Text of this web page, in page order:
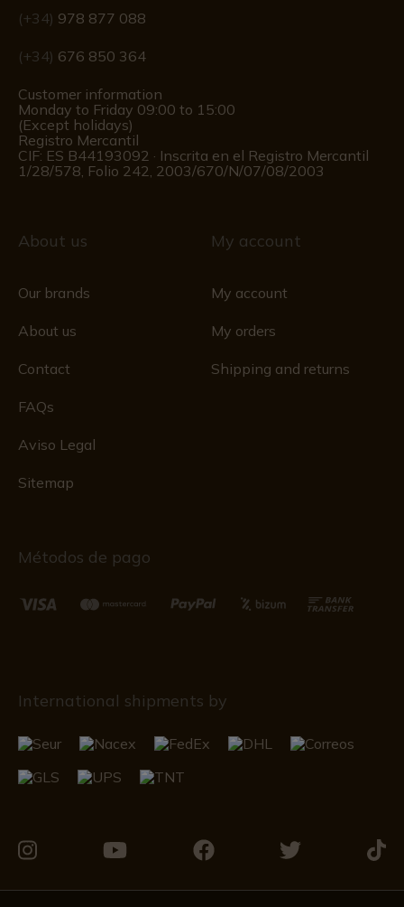
(+34) 978 877 088
(+34) 676 850 364
Customer information
Monday to Friday 09:00 to 15:00
(Except holidays)
Registro Mercantil
CIF: ES B44193092 · Inscrita en el Registro Mercantil
1/28/578, Folio 242, 2003/670/N/07/08/2003
About us
Our brands
About us
Contact
FAQs
Aviso Legal
Sitemap
My account
My account
My orders
Shipping and returns
Métodos de pago
International shipments by
us
us
us
us
us